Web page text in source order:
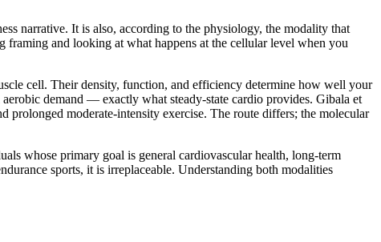
narrative. It is also, according to the physiology, the modality that
framing and looking at what happens at the cellular level when you
cell. Their density, function, and efficiency determine how well your
demand — exactly what steady-state cardio provides. Gibala et
moderate-intensity exercise. The route differs; the molecular
whose primary goal is general cardiovascular health, long-term
sports, it is irreplaceable. Understanding both modalities